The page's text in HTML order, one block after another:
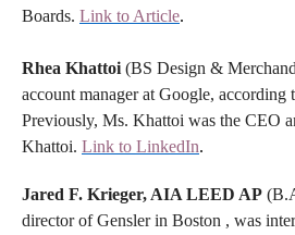
Boards. Link to Article.
Rhea Khattoi (BS Design &
account manager at Google, according
Previously, Ms. Khattoi was the CEO
Khattoi. Link to LinkedIn.
Jared F. Krieger, AIA LEED AP
director of Gensler in Boston , was